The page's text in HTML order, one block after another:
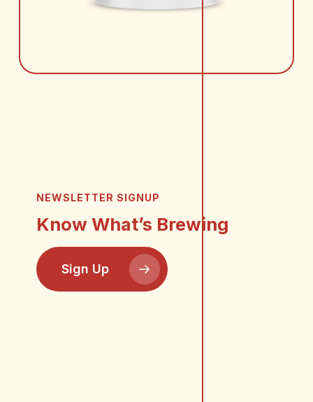
NEWSLETTER SIGNUP
Know What’s Brewing
Sign Up